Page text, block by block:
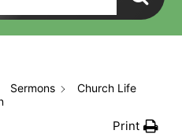
Sermons
Church Life
Print